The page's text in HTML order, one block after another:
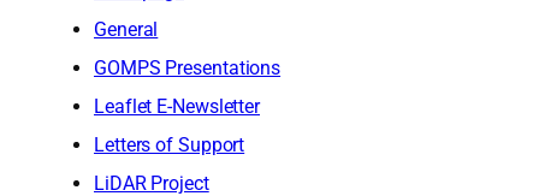
General
GOMPS Presentations
Leaflet E-Newsletter
Letters of Support
LiDAR Project